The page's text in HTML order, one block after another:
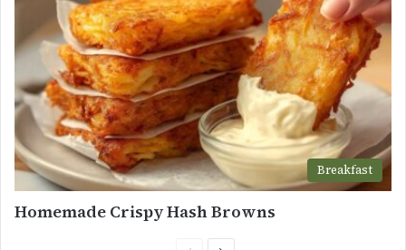
Breakfast
Homemade Crispy Hash Browns